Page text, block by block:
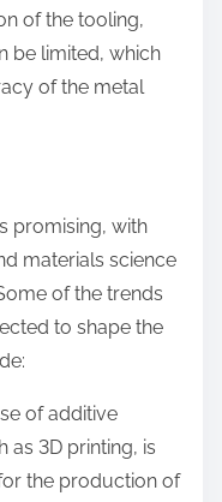
of the tooling,
be limited, which
of the metal
promising, with
materials science
of the trends
to shape the
of additive
as 3D printing, is
the production of